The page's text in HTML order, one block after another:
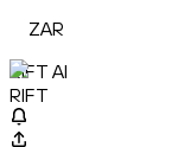
ZAR
RIFT AI
RIFT